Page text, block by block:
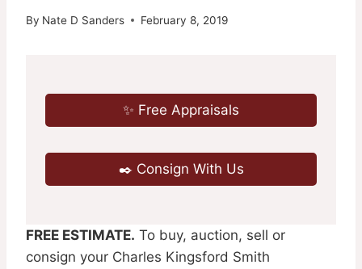
By Nate D Sanders February 8, 2019
✨ Free Appraisals
✒️ Consign With Us
FREE ESTIMATE. To buy, auction, sell or
consign your Charles Kingsford Smith